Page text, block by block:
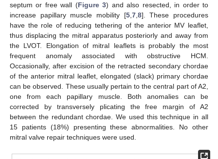
septum or free wall (Figure 3) and also resected, in order to
increase papillary muscle mobility [5,7,8]. These procedures
have the role of reducing tethering of the anterior MV leaflet,
thus displacing the mitral apparatus posteriorly and away from
the LVOT. Elongation of mitral leaflets is probably the most
frequent anomaly associated with obstructive HCM.
Occasionally, after excision of the retracted secondary chordae
of the anterior mitral leaflet, elongated (slack) primary chordae
can be observed. These usually pertain to the central part of A2,
one from each papillary muscle. Both anomalies can be
corrected by transversely plicating the free margin of A2
between the redundant chordae. We used this technique in all
15 patients (18%) presenting these abnormalities. No other
mitral valve repair techniques were used.